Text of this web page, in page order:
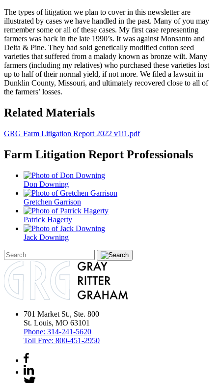
The types of litigation we plan to cover in this newsletter are
illustrated by cases we have handled in the past. Many of you may
remember some or all of these cases. My first case representing
farmers was back in the late 1990’s. It was against Monsanto and
Delta & Pine. They had sold genetically modified cotton seed
varieties that suffered from a malady known as bronze wilt. Many
farmers (including my relatives) who purchased these varieties lost
up to half of their normal yield, if not more. We filed a lawsuit in
Dunklin County, Missouri, and ultimately recovered close to all of
the farmers’ losses.
Related Materials
GRG Farm Litigation Report 2022 v1i1.pdf
Farm Litigation Report Professionals
Don Downing
Gretchen Garrison
Patrick Hagerty
Jack Downing
701 Market St., Ste. 800
St. Louis, MO 63101
Phone: 314-241-5620
Toll Free: 800-451-2950